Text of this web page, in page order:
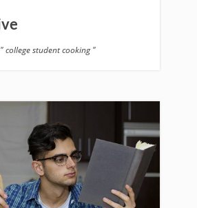
college student cooking "